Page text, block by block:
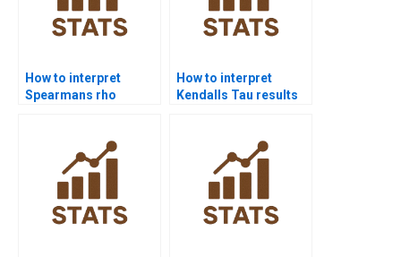
How to interpret
Spearmans rho
How to interpret
Kendalls Tau results